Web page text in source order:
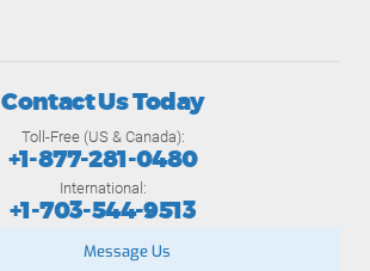
Contact Us Today
Toll-Free (US & Canada):
+1-877-281-0480
International:
+1-703-544-9513
Message Us